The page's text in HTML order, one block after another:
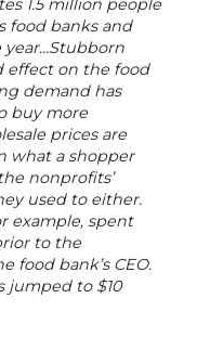
1.5 million people
food banks and
effect on the food
demand has
buy more
prices are
what a shopper
nonprofits’
used to either.
example, spent
to the
food bank’s CEO.
jumped to $10